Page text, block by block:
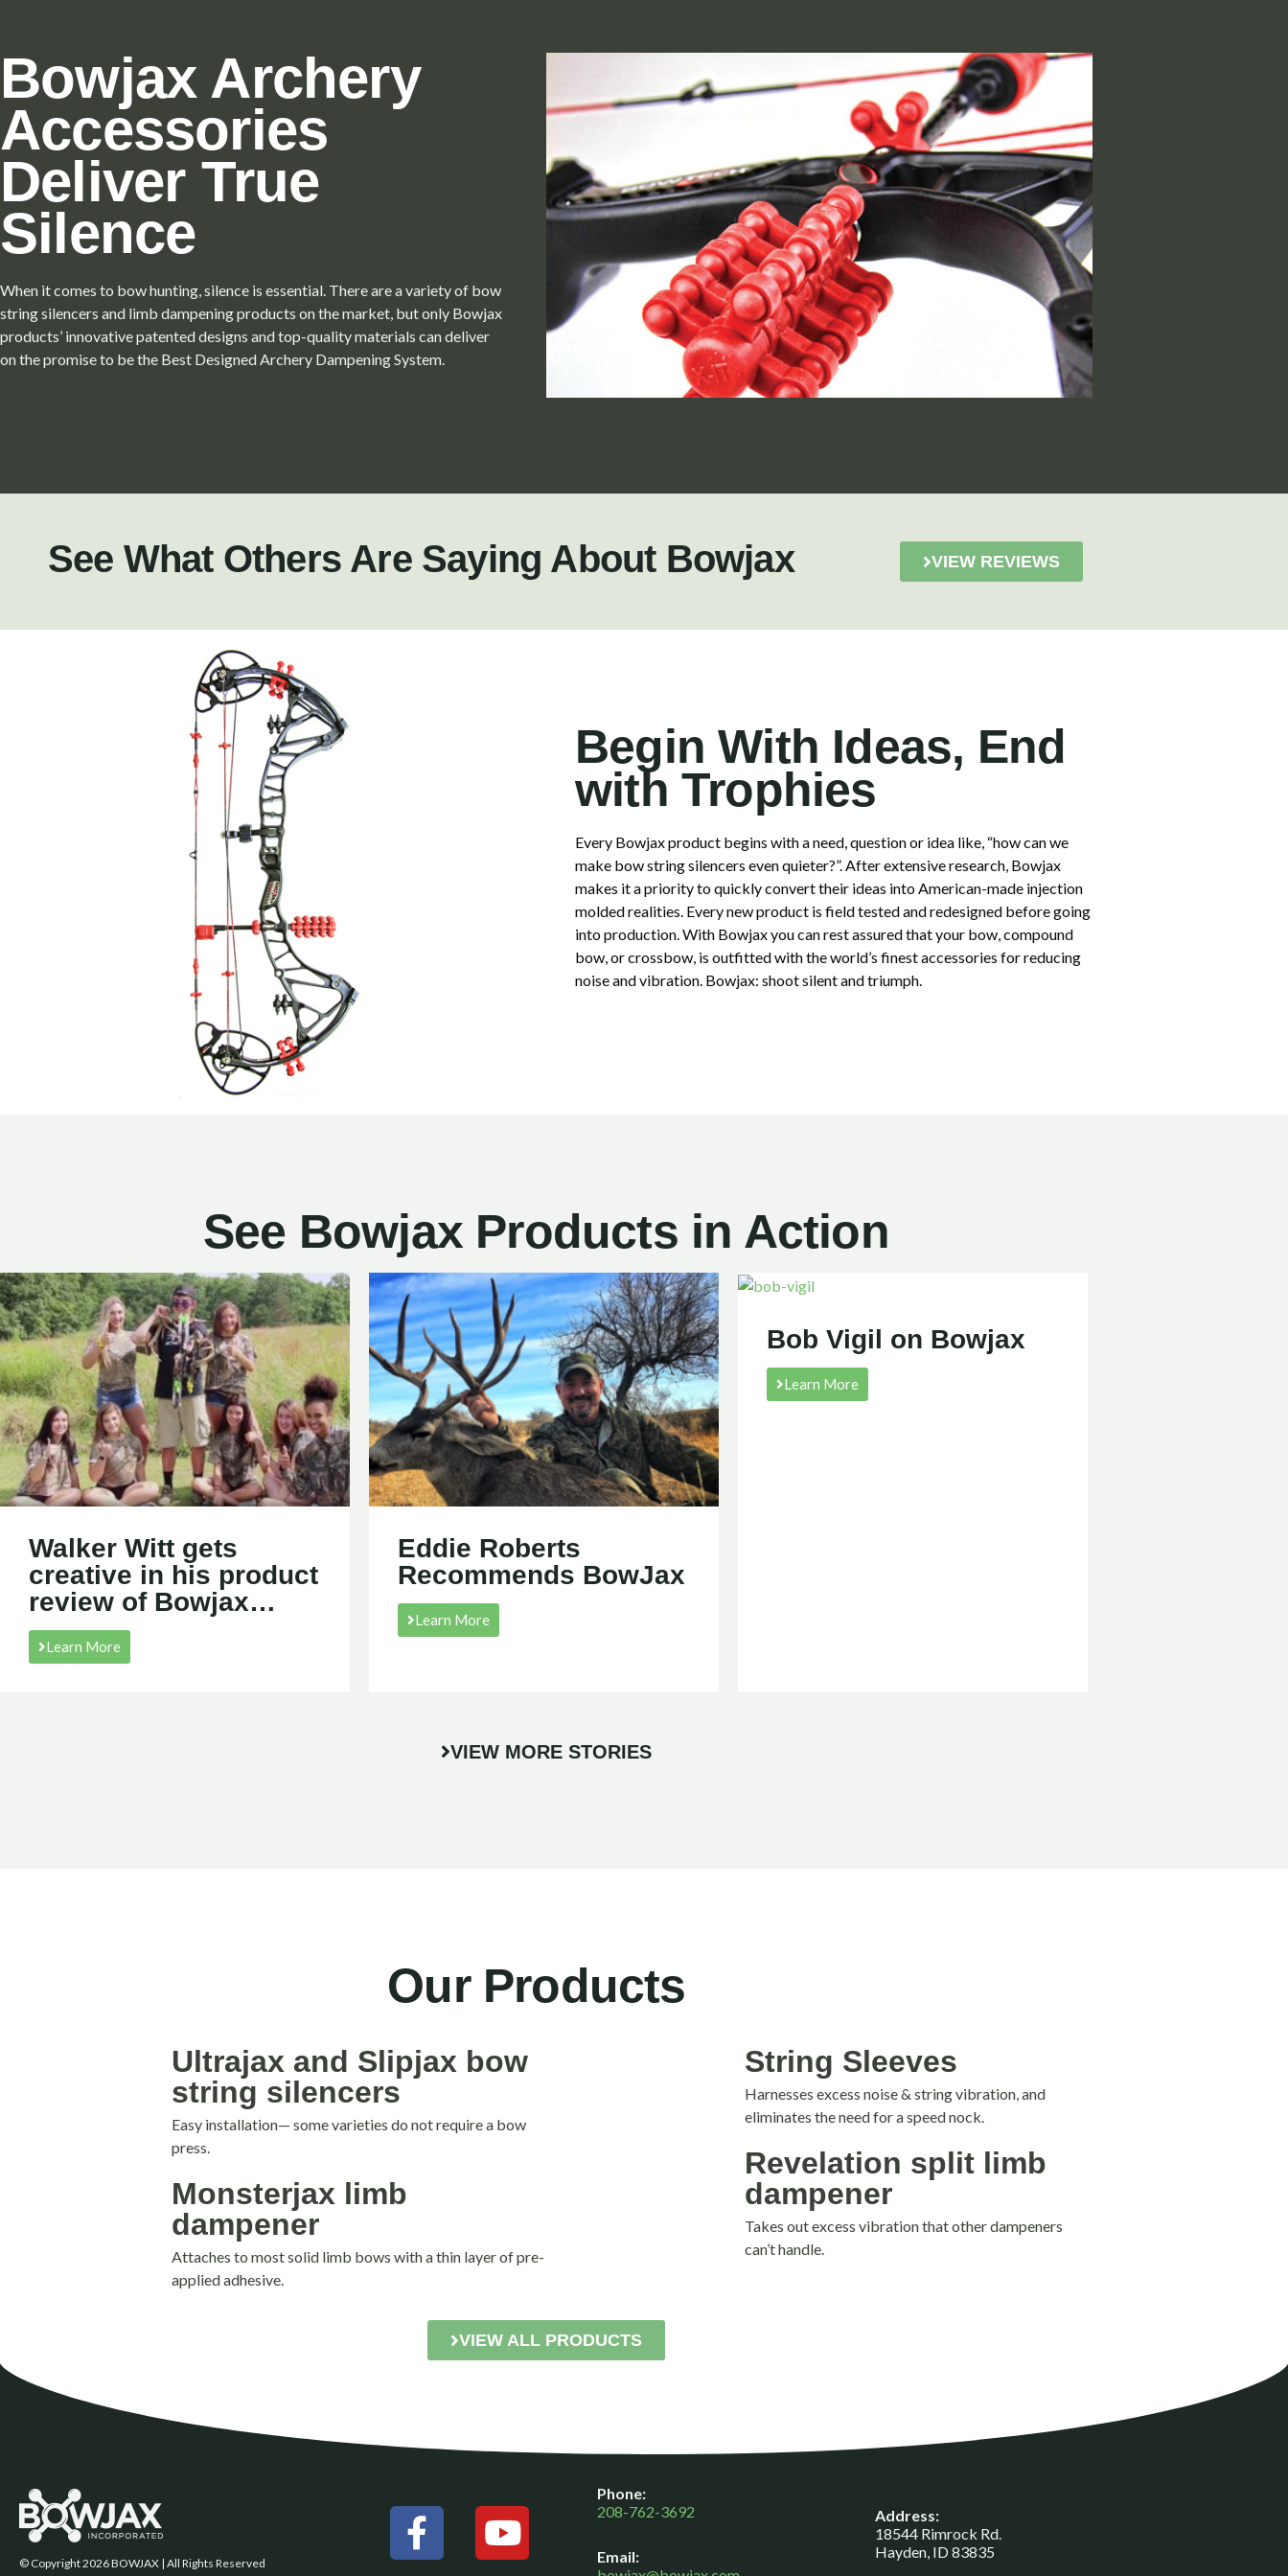
Bowjax Archery
Accessories
Deliver True
Silence
When it comes to bow hunting, silence is essential. There are a variety of bow
string silencers and limb dampening products on the market, but only Bowjax
products’ innovative patented designs and top-quality materials can deliver
on the promise to be the Best Designed Archery Dampening System.
See What Others Are Saying About Bowjax VIEW REVIEWS
Begin With Ideas, End
with Trophies
Every Bowjax product begins with a need, question or idea like, “how can we
make bow string silencers even quieter?”. After extensive research, Bowjax
makes it a priority to quickly convert their ideas into American-made injection
molded realities. Every new product is field tested and redesigned before going
into production. With Bowjax you can rest assured that your bow, compound
bow, or crossbow, is outfitted with the world’s finest accessories for reducing
noise and vibration. Bowjax: shoot silent and triumph.
See Bowjax Products in Action
Walker Witt gets
creative in his product
review of Bowjax…
Learn More
Eddie Roberts
Recommends BowJax
Learn More
Bob Vigil on Bowjax
Learn More
VIEW MORE STORIES
Our Products
Ultrajax and Slipjax bow
string silencers
Easy installation— some varieties do not require a bow
press.
Monsterjax limb
dampener
Attaches to most solid limb bows with a thin layer of pre-
applied adhesive.
String Sleeves
Harnesses excess noise & string vibration, and
eliminates the need for a speed nock.
Revelation split limb
dampener
Takes out excess vibration that other dampeners
can’t handle.
VIEW ALL PRODUCTS
© Copyright 2026 BOWJAX | All Rights Reserved
a
c
o
u
Phone:
208-762-3692
Email:
Address:
18544 Rimrock Rd.
Hayden, ID 83835